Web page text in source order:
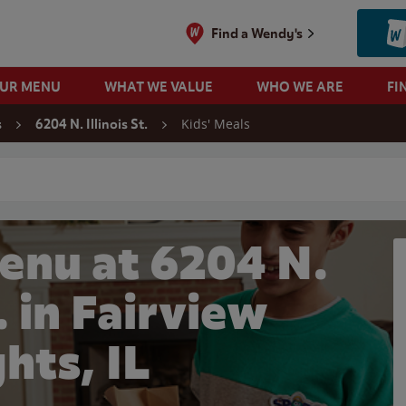
Find a Wendy's
MENU WHAT WE VALUE WHO WE ARE
6204 N. Illinois St. Kids' Meals
at 6204 N.
in Fairview
IL